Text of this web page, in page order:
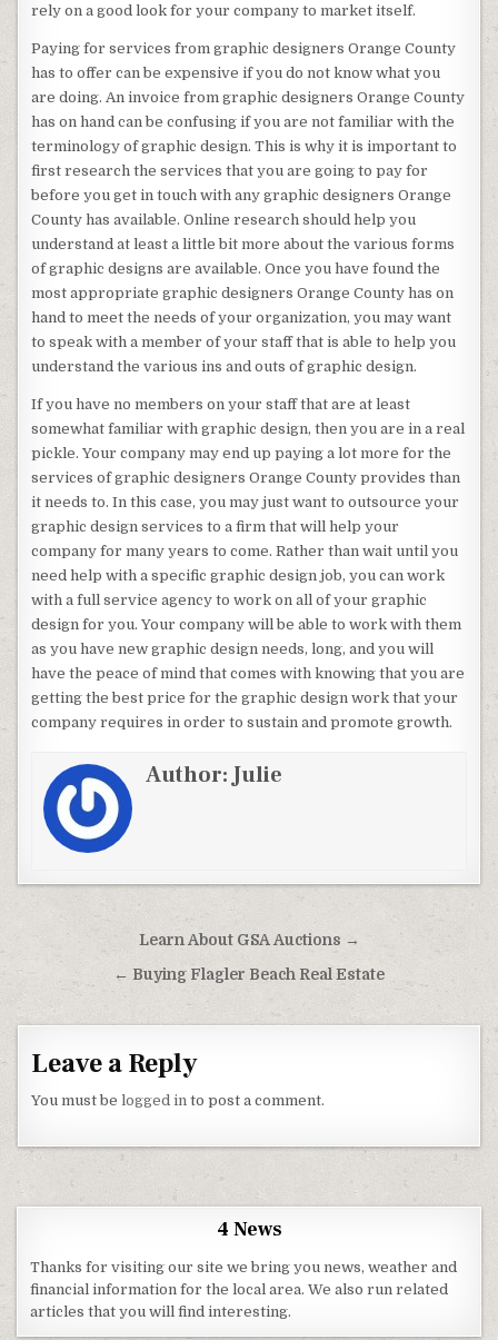
rely on a good look for your company to market itself.
Paying for services from graphic designers Orange County
has to offer can be expensive if you do not know what you
are doing. An invoice from graphic designers Orange County
has on hand can be confusing if you are not familiar with the
terminology of graphic design. This is why it is important to
first research the services that you are going to pay for
before you get in touch with any graphic designers Orange
County has available. Online research should help you
understand at least a little bit more about the various forms
of graphic designs are available. Once you have found the
most appropriate graphic designers Orange County has on
hand to meet the needs of your organization, you may want
to speak with a member of your staff that is able to help you
understand the various ins and outs of graphic design.
If you have no members on your staff that are at least
somewhat familiar with graphic design, then you are in a real
pickle. Your company may end up paying a lot more for the
services of graphic designers Orange County provides than
it needs to. In this case, you may just want to outsource your
graphic design services to a firm that will help your
company for many years to come. Rather than wait until you
need help with a specific graphic design job, you can work
with a full service agency to work on all of your graphic
design for you. Your company will be able to work with them
as you have new graphic design needs, long, and you will
have the peace of mind that comes with knowing that you are
getting the best price for the graphic design work that your
company requires in order to sustain and promote growth.
Author:Julie
Post navigationLearn About GSA Auctions →
← Buying Flagler Beach Real Estate
Leave a Reply
You must belogged in to post a comment.
4 News
Thanks for visiting our site we bring you news, weather and
financial information for the local area. We also run related
articles that you will find interesting.